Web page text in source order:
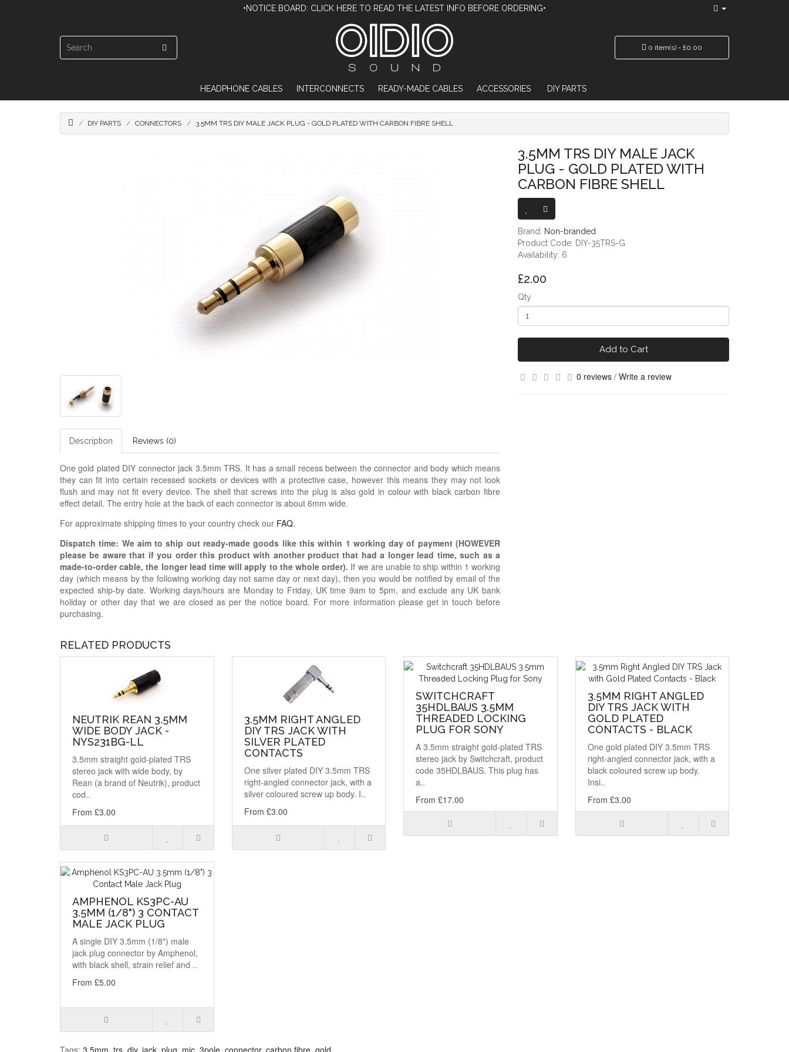
•NOTICE BOARD: CLICK HERE TO READ THE LATEST INFO BEFORE ORDERING•
0 item(s) - £0.00
HEADPHONE CABLES INTERCONNECTS READY-MADE CABLES ACCESSORIES DIY PARTS
DIY PARTS CONNECTORS 3.5MM TRS DIY MALE JACK PLUG - GOLD PLATED WITH CARBON FIBRE SHELL
Description Reviews (0)
One gold plated DIY connector jack 3.5mm TRS. It has a small recess between the connector and body which means
they can fit into certain recessed sockets or devices with a protective case, however this means they may not look
flush and may not fit every device. The shell that screws into the plug is also gold in colour with black carbon fibre
effect detail. The entry hole at the back of each connector is about 6mm wide.
For approximate shipping times to your country check our FAQ.
Dispatch time: We aim to ship out ready-made goods like this within 1 working day of payment (HOWEVER
please be aware that if you order this product with another product that had a longer lead time, such as a
made-to-order cable, the longer lead time will apply to the whole order). If we are unable to ship within 1 working
day (which means by the following working day not same day or next day), then you would be notified by email of the
expected ship-by date. Working days/hours are Monday to Friday, UK time 9am to 5pm, and exclude any UK bank
holiday or other day that we are closed as per the notice board. For more information please get in touch before
purchasing.
3.5MM TRS DIY MALE JACK
PLUG - GOLD PLATED WITH
CARBON FIBRE SHELL
Brand: Non-branded
Product Code: DIY-35TRS-G
Availability: 6
£2.00
Qty
Add to Cart
0 reviews / Write a review
RELATED PRODUCTS
NEUTRIK REAN 3.5MM
WIDE BODY JACK -
NYS231BG-LL
3.5mm straight gold-plated TRS
stereo jack with wide body, by
Rean (a brand of Neutrik), product
cod..
From £3.00
3.5MM RIGHT ANGLED
DIY TRS JACK WITH
SILVER PLATED
CONTACTS
One silver plated DIY 3.5mm TRS
right-angled connector jack, with a
silver coloured screw up body. I..
From £3.00
SWITCHCRAFT
35HDLBAUS 3.5MM
THREADED LOCKING
PLUG FOR SONY
A 3.5mm straight gold-plated TRS
stereo jack by Switchcraft, product
code 35HDLBAUS. This plug has
a..
From £17.00
3.5MM RIGHT ANGLED
DIY TRS JACK WITH
GOLD PLATED
CONTACTS - BLACK
One gold plated DIY 3.5mm TRS
right-angled connector jack, with a
black coloured screw up body.
Insi..
From £3.00
AMPHENOL KS3PC-AU
3.5MM (1/8") 3 CONTACT
MALE JACK PLUG
A single DIY 3.5mm (1/8") male
jack plug connector by Amphenol,
with black shell, strain relief and ..
From £5.00
Tags: 3.5mm trs diy, jack plug mic 3pole connector, carbon fibre gold